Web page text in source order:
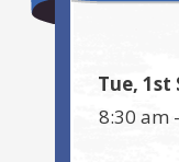
Tue, 1st
8:30 am -